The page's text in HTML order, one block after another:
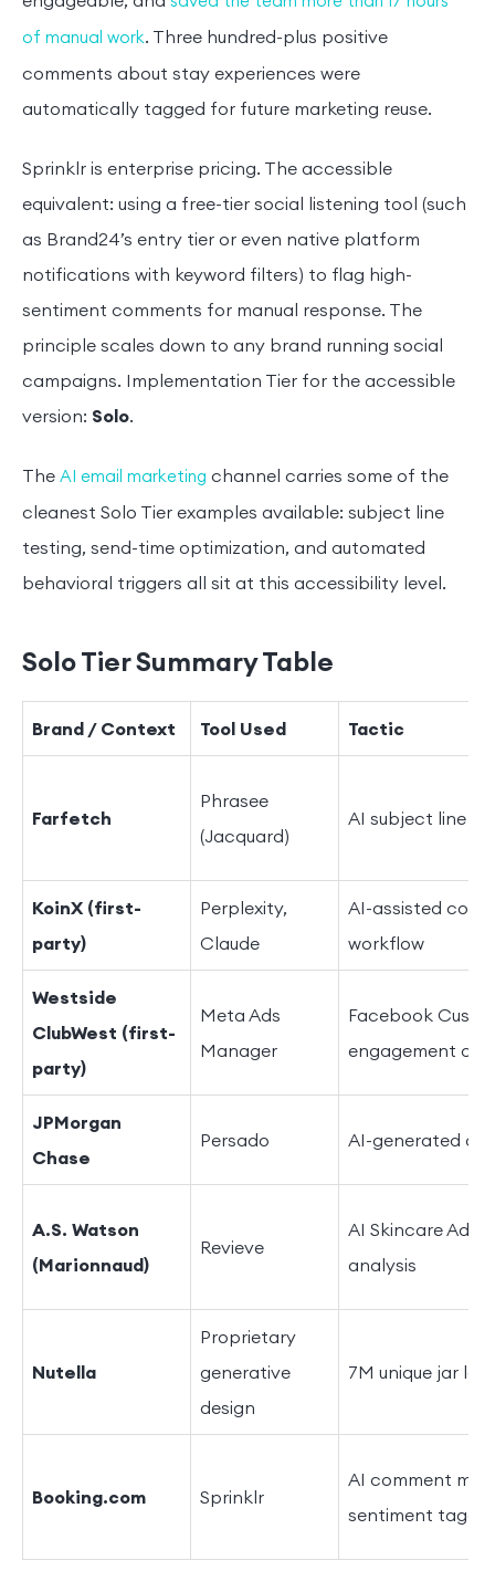
of manual work. Three hundred-plus positive
comments about stay experiences were
automatically tagged for future marketing reuse.
Sprinklr is enterprise pricing. The accessible
equivalent: using a free-tier social listening tool (such
as Brand24’s entry tier or even native platform
notifications with keyword filters) to flag high-
sentiment comments for manual response. The
principle scales down to any brand running social
campaigns. Implementation Tier for the accessible
version: Solo.
The AI email marketing channel carries some of the
cleanest Solo Tier examples available: subject line
testing, send-time optimization, and automated
behavioral triggers all sit at this accessibility level.
Solo Tier Summary Table
Brand / Context Tool Used Tactic
Farfetch
Phrasee
(Jacquard)
AI subject line
KoinX (first-
party)
Perplexity,
Claude
AI-assisted
workflow
Westside
ClubWest (first-
party)
Meta Ads
Manager
Facebook
engagement of
JPMorgan
Chase
Persado AI-generated
A.S. Watson
(Marionnaud)
Revieve
AI Skincare
analysis
Nutella
Proprietary
generative
design
7M unique jar
Booking.com Sprinklr
AI comment
sentiment